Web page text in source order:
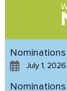
July 1, 2026